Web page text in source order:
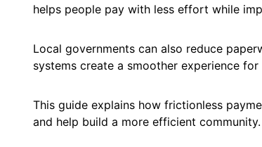
helps people pay with less effort while
Local governments can also reduce
systems create a smoother experience
This guide explains how frictionless
and help build a more efficient